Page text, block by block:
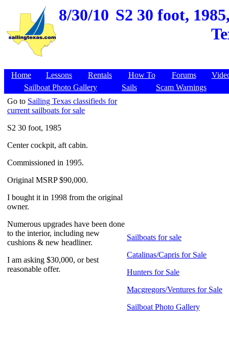
8/30/10 S2 30 foot,
Home Lessons Rentals How To Forums
Sailboat Photo Gallery
Sails
Scam Warnings
Go to Sailing Texas classifieds for
current sailboats for sale
S2 30 foot, 1985
Center cockpit, aft cabin.
Commissioned in 1995.
Original MSRP $90,000.
I bought it in 1998 from the original
owner.
Numerous upgrades have been done
to the interior, including new
cushions & new headliner.
I am asking $30,000, or best
reasonable offer.
Sailboats for sale
Catalinas/Capris for Sale
Hunters for Sale
Macgregors/Ventures for Sale
Sailboat Photo Gallery